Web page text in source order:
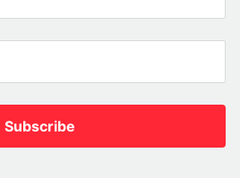
Subscribe